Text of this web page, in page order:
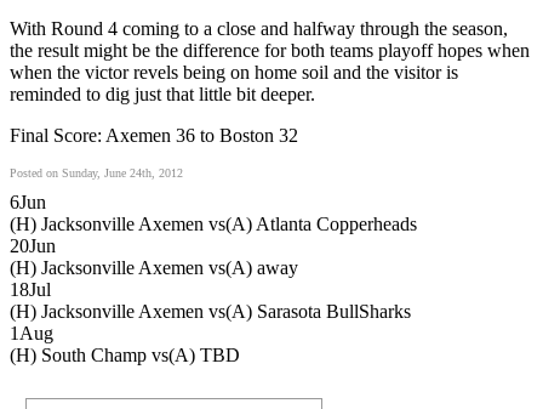
With Round 4 coming to a close and halfway through the season,
the result might be the difference for both teams playoff hopes when
when the victor revels being on home soil and the visitor is
reminded to dig just that little bit deeper.
Final Score: Axemen 36 to Boston 32
Posted on Sunday, June 24th, 2012
6Jun
(H) Jacksonville Axemen vs(A) Atlanta Copperheads
20Jun
(H) Jacksonville Axemen vs(A) away
18Jul
(H) Jacksonville Axemen vs(A) Sarasota BullSharks
1 Aug
(H) South Champ vs(A) TBD